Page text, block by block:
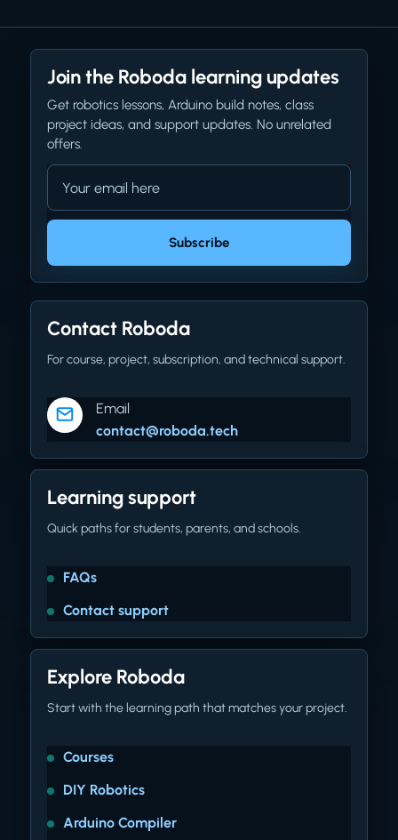
Join the Roboda learning updates
Get robotics lessons, Arduino build notes, class
project ideas, and support updates. No unrelated
offers.
Company website
Email address
Subscribe
Contact Roboda
For course, project, subscription, and technical support.
Email
contact@roboda.tech
Learning support
Quick paths for students, parents, and schools.
FAQs
Contact support
Explore Roboda
Start with the learning path that matches your project.
Courses
DIY Robotics
Arduino Compiler